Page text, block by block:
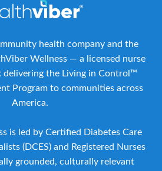
health company and the
Wellness — a licensed nurse
the Living in Control™
Program to communities across
America.
is led by Certified Diabetes Care
(DCES) and Registered Nurses
grounded, culturally relevant